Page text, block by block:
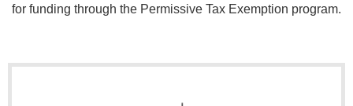
for funding through the Permissive Tax Exemption program.